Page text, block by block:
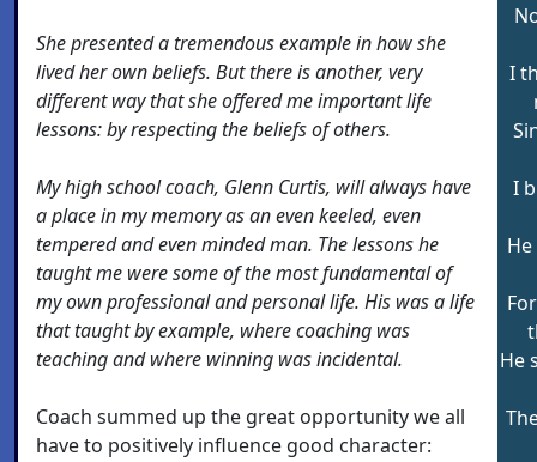
She presented a tremendous example in how she
lived her own beliefs. But there is another, very
different way that she offered me important life
lessons: by respecting the beliefs of others.
My high school coach, Glenn Curtis, will always have
a place in my memory as an even keeled, even
tempered and even minded man. The lessons he
taught me were some of the most fundamental of
my own professional and personal life. His was a life
that taught by example, where coaching was
teaching and where winning was incidental.
Coach summed up the great opportunity we all
have to positively influence good character:
I
I
He